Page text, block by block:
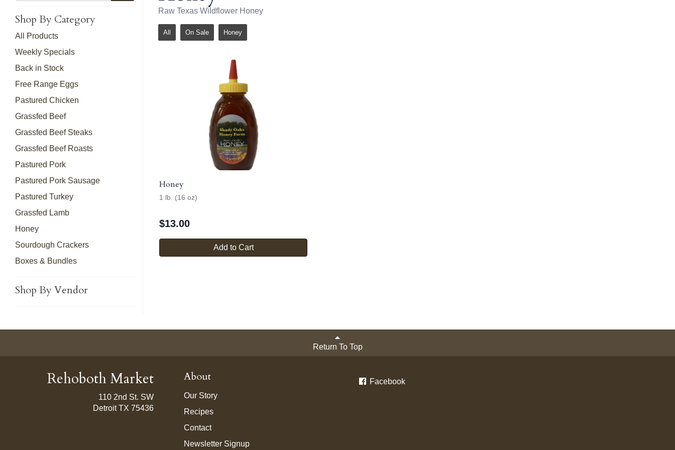
Shop By Category
All Products
Weekly Specials
Back in Stock
Free Range Eggs
Pastured Chicken
Grassfed Beef
Grassfed Beef Steaks
Grassfed Beef Roasts
Pastured Pork
Pastured Pork Sausage
Pastured Turkey
Grassfed Lamb
Honey
Sourdough Crackers
Boxes & Bundles
Shop By Vendor
Raw Texas Wildflower Honey
All On Sale Honey
Honey
1 lb. (16 oz)
$13.00
Add to Cart
Return To Top
Rehoboth Market
110 2nd St. SW
Detroit TX 75436
About
Our Story
Recipes
Contact
Newsletter Signup
Facebook